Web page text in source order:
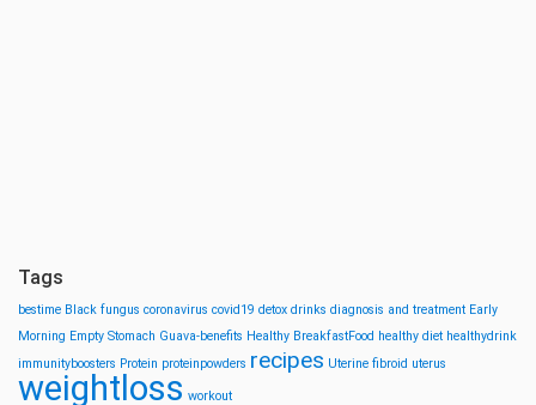
Tags
bestime Black fungus coronavirus covid19 detox drinks diagnosis and treatment Early
Morning Empty Stomach Guava-benefits Healthy BreakfastFood healthy diet healthydrink
immunityboosters Protein proteinpowders recipes Uterine fibroid uterus
weightloss workout